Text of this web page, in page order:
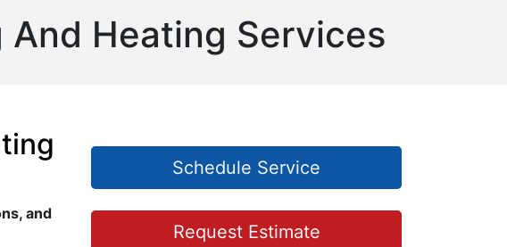
Heating Services
and
Schedule Service
Request Estimate